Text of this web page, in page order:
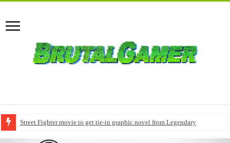
Street Fighter movie to get tie-in graphic novel from Legendary